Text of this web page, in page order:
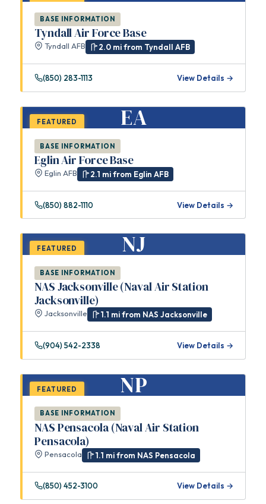
BASE INFORMATION
Tyndall Air Force Base
Tyndall AFB 2.0 mi from Tyndall AFB
(850) 283-1113 View Details →
EA
FEATURED
BASE INFORMATION
Eglin Air Force Base
Eglin AFB 2.1 mi from Eglin AFB
(850) 882-1110 View Details →
NJ
FEATURED
BASE INFORMATION
NAS Jacksonville (Naval Air Station
Jacksonville)
Jacksonville 1.1 mi from NAS Jacksonville
(904) 542-2338 View Details →
NP
FEATURED
BASE INFORMATION
NAS Pensacola (Naval Air Station
Pensacola)
Pensacola 1.1 mi from NAS Pensacola
(850) 452-3100 View Details →